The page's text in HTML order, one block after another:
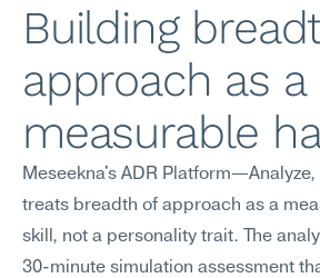
Building
approach as a
measurable
Meseekna's ADR
treats breadth of approach as a
skill, not a personality trait. The
30-minute simulation assessment